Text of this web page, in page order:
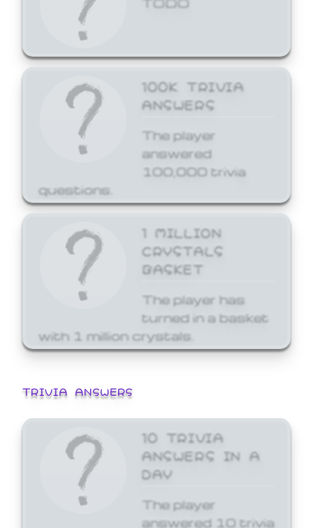
100K TRIVIA
ANSWERS
The player
answered
100,000 trivia
questions.
1 MILLION
CRYSTALS
BASKET
The player has
turned in a basket
with 1 million crystals.
TRIVIA ANSWERS
10 TRIVIA
ANSWERS IN A
DAY
The player
answered 10 trivia